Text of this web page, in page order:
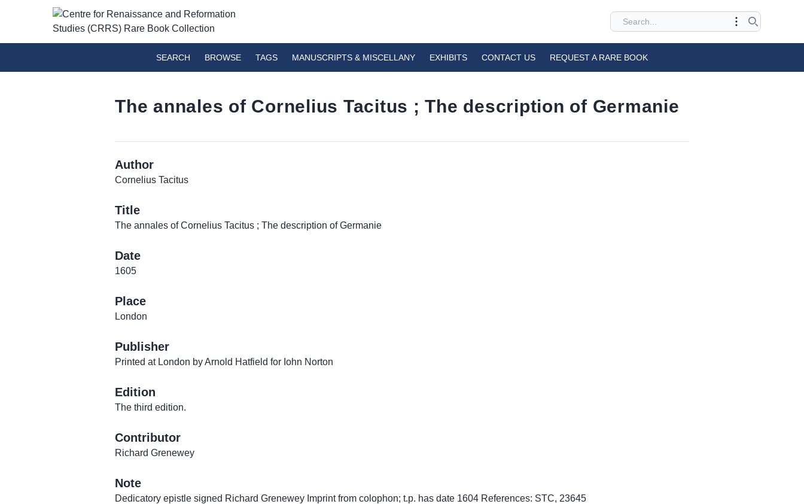
SEARCH BROWSE TAGS MANUSCRIPTS & MISCELLANY EXHIBITS CONTACT US REQUEST A RARE BOOK
The annales of Cornelius Tacitus ; The description of Germanie
Author
Cornelius Tacitus
Title
The annales of Cornelius Tacitus ; The description of Germanie
Date
1605
Place
London
Publisher
Printed at London by Arnold Hatfield for Iohn Norton
Edition
The third edition.
Contributor
Richard Grenewey
Note
Dedicatory epistle signed Richard Grenewey Imprint from colophon; t.p. has date 1604 References: STC, 23645